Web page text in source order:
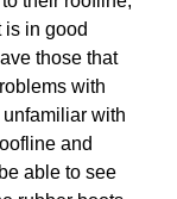
is in good
those that
with
with
and
able to see